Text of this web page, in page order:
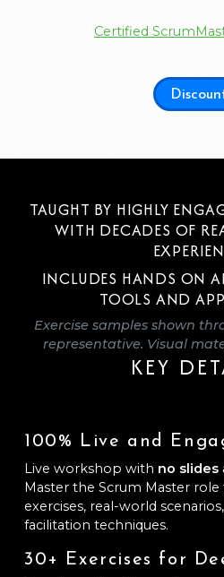
Certified
TAUGHT BY HIGHLY
WITH DECADES OF
INCLUDES HANDS ON
TOOLS AND
Exercise samples shown
representative. Visual
KEY
100% Live and
Live workshop with no slides
Master the Scrum Master
exercises, real-world
facilitation techniques.
30+ Exercises for